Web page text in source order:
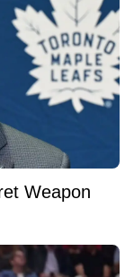
Weapon